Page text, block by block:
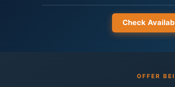
Check
OFFER